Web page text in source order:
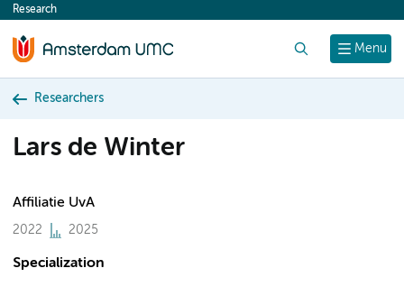
content
Menu
Research
Researchers
Lars de Winter
Affiliatie UvA
2022 2025
Specialization